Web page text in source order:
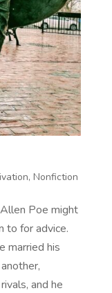
, Nonfiction
Poe might
to for advice.
married his
and he